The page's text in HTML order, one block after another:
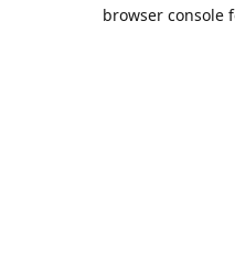
browser console